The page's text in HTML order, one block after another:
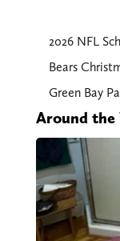
2026 NFL
Bears
Green Bay
Around the